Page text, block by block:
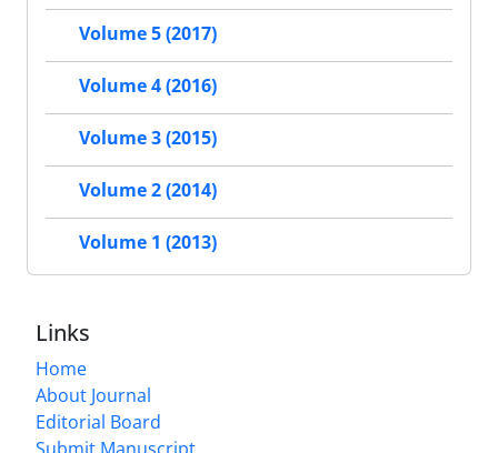
Volume 5 (2017)
Volume 4 (2016)
Volume 3 (2015)
Volume 2 (2014)
Volume 1 (2013)
Links
Home
About Journal
Editorial Board